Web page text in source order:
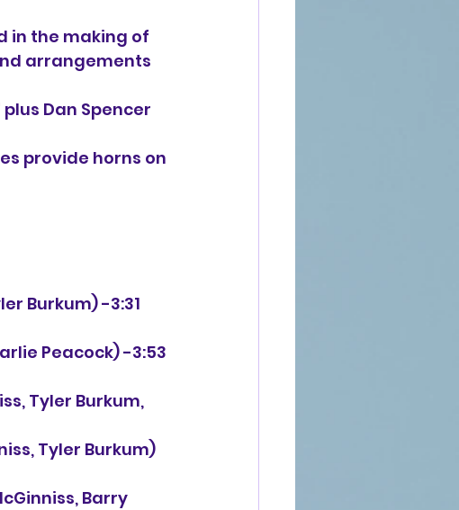
in the making of
arrangements
Dan Spencer
provide horns on
Burkum) -3:31
Peacock) -3:53
Tyler Burkum,
Tyler Burkum)
Barry